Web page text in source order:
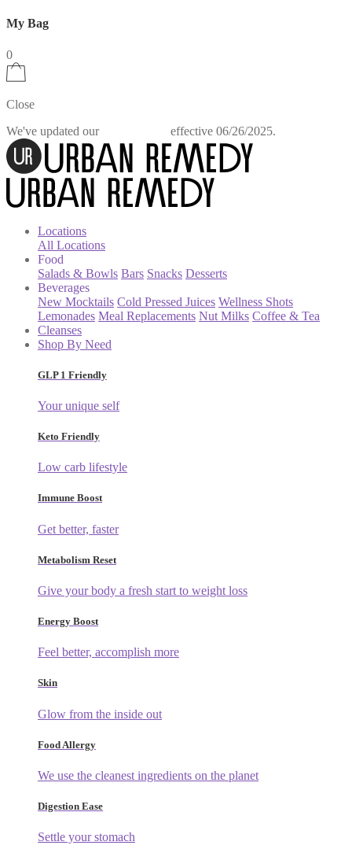
My Bag
0
Close
We've updated our
effective 06/26/2025.
Locations
All Locations
Food
Salads & Bowls Bars Snacks Desserts
Beverages
New Mocktails Cold Pressed Juices Wellness Shots
Lemonades Meal Replacements Nut Milks Coffee & Tea
Cleanses
Shop By Need
GLP 1 Friendly
Your unique self
Keto Friendly
Low carb lifestyle
Immune Boost
Get better, faster
Metabolism Reset
Give your body a fresh start to weight loss
Energy Boost
Feel better, accomplish more
Skin
Glow from the inside out
Food Allergy
We use the cleanest ingredients on the planet
Digestion Ease
Settle your stomach